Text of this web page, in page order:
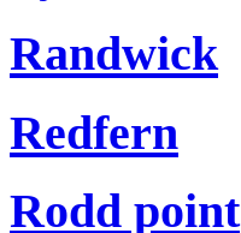
Randwick
Redfern
Rodd point